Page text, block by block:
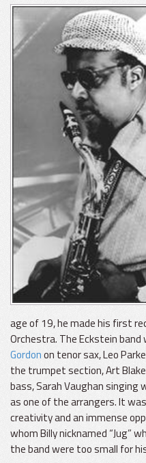
age of 19, he made his first
Orchestra. The Eckstein
Gordonon tenor sax, Leo
the trumpet section, Art
bass, Sarah Vaughan singing
as one of the arrangers. It
creativity and an immense
whom Billy nicknamed “Jug”
the band were too small for